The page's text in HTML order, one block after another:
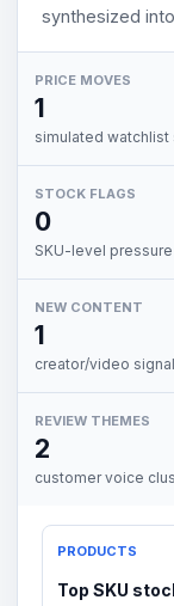
synthesized
PRICE MOVES
1
simulated watchlist
STOCK FLAGS
0
SKU-level pressure
NEW CONTENT
1
creator/video
REVIEW THEMES
2
customer voice
PRODUCTS
Top SKU